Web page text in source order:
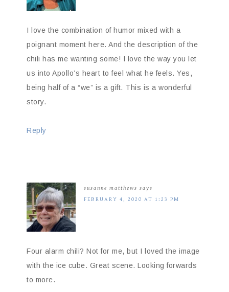
I love the combination of humor mixed with a
poignant moment here. And the description of the
chili has me wanting some! I love the way you let
us into Apollo’s heart to feel what he feels. Yes,
being half of a “we” is a gift. This is a wonderful
story.
Reply
susanne matthews says
FEBRUARY 4, 2020 AT 1:23 PM
Four alarm chili? Not for me, but I loved the image
with the ice cube. Great scene. Looking forwards
to more.